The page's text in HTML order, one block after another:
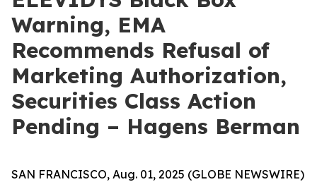
Warning, EMA
Recommends Refusal of
Marketing Authorization,
Securities Class Action
Pending – Hagens Berman
SAN FRANCISCO, Aug. 01, 2025 (GLOBE NEWSWIRE)